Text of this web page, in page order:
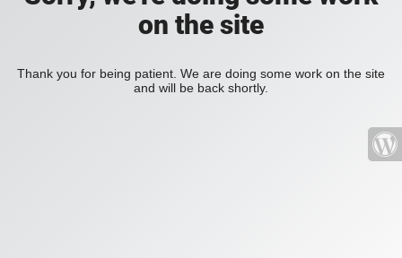
on the site
Thank you for being patient. We are doing some work on the site
and will be back shortly.